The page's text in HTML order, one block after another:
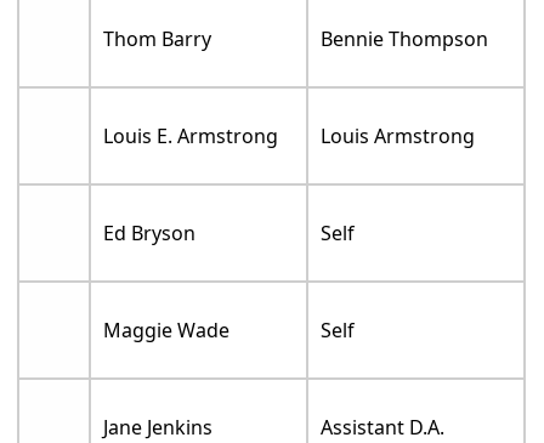
Thom Barry Bennie Thompson
Louis E. Armstrong Louis Armstrong
Ed Bryson Self
Maggie Wade Self
Jane Jenkins Assistant D.A.